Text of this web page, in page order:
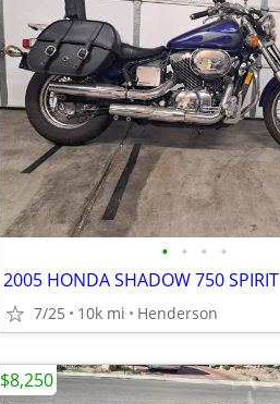
• • • •
2005 HONDA SHADOW 750 SPIRIT
7/25 10k mi Henderson
$8,250